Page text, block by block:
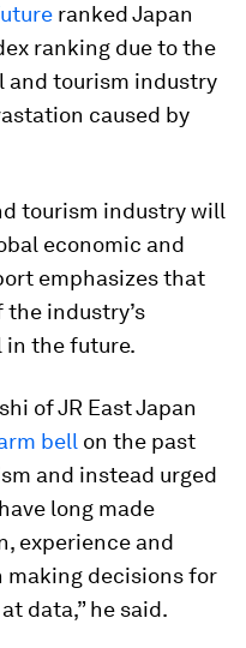
ranked Japan
ranking due to the
and tourism industry
caused by
tourism industry will
economic and
emphasizes that
industry’s
in the future.
of JR East Japan
bell on the past
and instead urged
long made
experience and
making decisions for
data,” he said.